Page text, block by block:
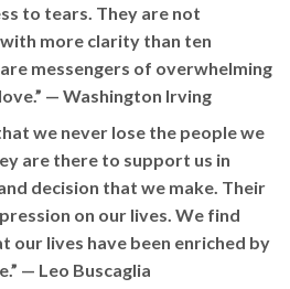
to tears. They are not
more clarity than ten
messengers of overwhelming
— Washington Irving
we never lose the people we
are there to support us in
decision that we make. Their
on our lives. We find
our lives have been enriched by
— Leo Buscaglia